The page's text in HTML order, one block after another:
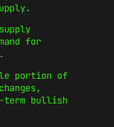
for
portion of
term bullish